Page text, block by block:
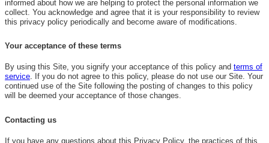
informed about how we are helping to protect the personal information we
collect. You acknowledge and agree that it is your responsibility to review
this privacy policy periodically and become aware of modifications.
Your acceptance of these terms
By using this Site, you signify your acceptance of this policy and terms of
service. If you do not agree to this policy, please do not use our Site. Your
continued use of the Site following the posting of changes to this policy
will be deemed your acceptance of those changes.
Contacting us
If you have any questions about this Privacy Policy, the practices of this